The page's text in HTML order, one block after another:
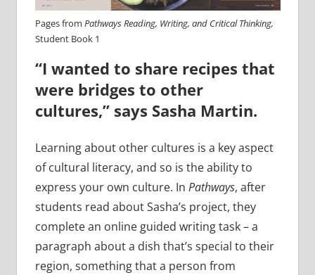
Pages from Pathways Reading, Writing, and Critical Thinking,
Student Book 1
“I wanted to share recipes that
were bridges to other
cultures,” says Sasha Martin.
Learning about other cultures is a key aspect
of cultural literacy, and so is the ability to
express your own culture. In Pathways, after
students read about Sasha’s project, they
complete an online guided writing task – a
paragraph about a dish that’s special to their
region, something that a person from